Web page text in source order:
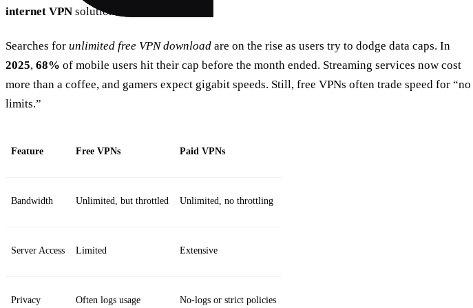
internet VPN solutions.
Searches for unlimited free VPN download are on the rise as users try to dodge data caps. In
2025, 68% of mobile users hit their cap before the month ended. Streaming services now cost
more than a coffee, and gamers expect gigabit speeds. Still, free VPNs often trade speed for “no
limits.”
Feature Free VPNs Paid VPNs
Bandwidth Unlimited, but throttled Unlimited, no throttling
Server Access Limited Extensive
Privacy Often logs usage No‑logs or strict policies